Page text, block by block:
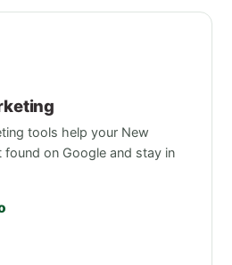
tools help your New
found on Google and stay in